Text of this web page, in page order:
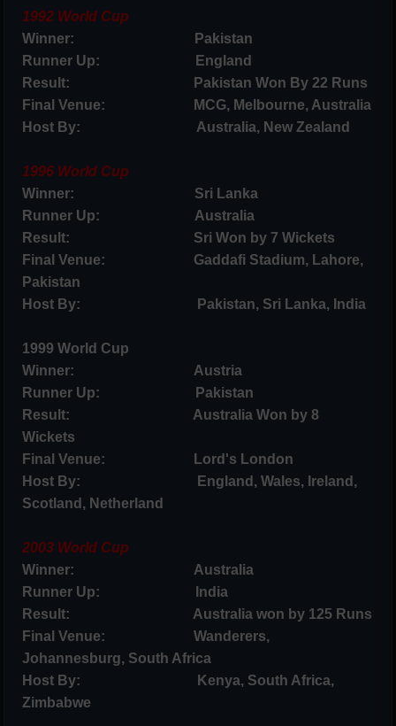
1992 World Cup
Winner: Pakistan
Runner Up: England
Result: Pakistan Won By 22 Runs
Final Venue: MCG, Melbourne, Australia
Host By: Australia, New Zealand
1996 World Cup
Winner: Sri Lanka
Runner Up: Australia
Result: Sri Won by 7 Wickets
Final Venue: Gaddafi Stadium, Lahore,
Pakistan
Host By: Pakistan, Sri Lanka, India
1999 World Cup
Winner: Austria
Runner Up: Pakistan
Result: Australia Won by 8
Wickets
Final Venue: Lord's London
Host By: England, Wales, Ireland,
Scotland, Netherland
2003 World Cup
Winner: Australia
Runner Up: India
Result: Australia won by 125 Runs
Final Venue: Wanderers,
Johannesburg, South Africa
Host By: Kenya, South Africa,
Zimbabwe